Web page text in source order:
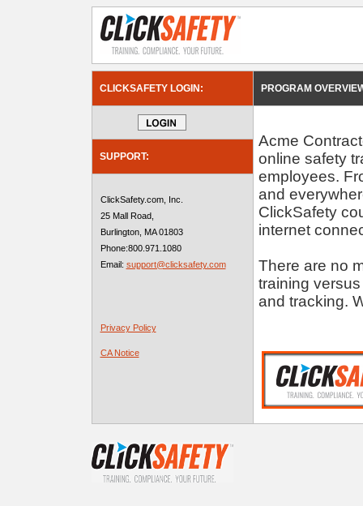
CLICKSAFETY LOGIN: PROGRAM
SUPPORT:
ClickSafety.com, Inc.
25 Mall Road,
Burlington, MA 01803
Phone:800.971.1080
Email: support@clicksafety.com
Privacy Policy
CA Notice
Acme
online safety
employees.
and
ClickSafety
internet
There are no
training
and tracking.